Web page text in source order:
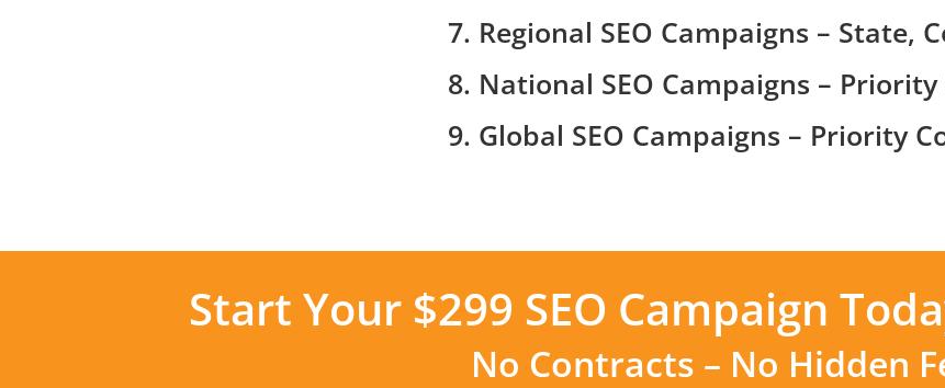
7. Regional SEO Campaigns – State,
8. National SEO Campaigns –
9. Global SEO Campaigns – Priority
Start Your $299 SEO Campaign
No Contracts – No Hidden